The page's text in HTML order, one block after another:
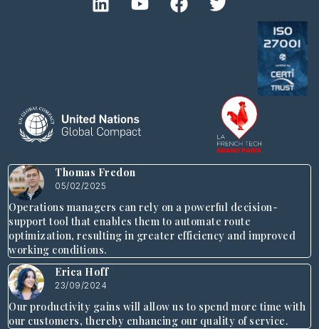
Thomas Fredon
05/02/2025
Operations managers can rely on a powerful decision-
support tool that enables them to automate route
optimization, resulting in greater efficiency and improved
working conditions.
Erica Hoff
23/09/2024
Our productivity gains will allow us to spend more time with
our customers, thereby enhancing our quality of service.